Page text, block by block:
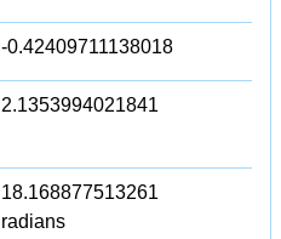
-0.42409711138018
2.1353994021841
18.168877513261
radians